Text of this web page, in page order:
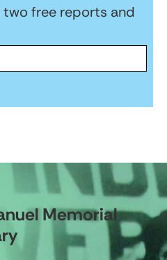
two free reports and
Memorial